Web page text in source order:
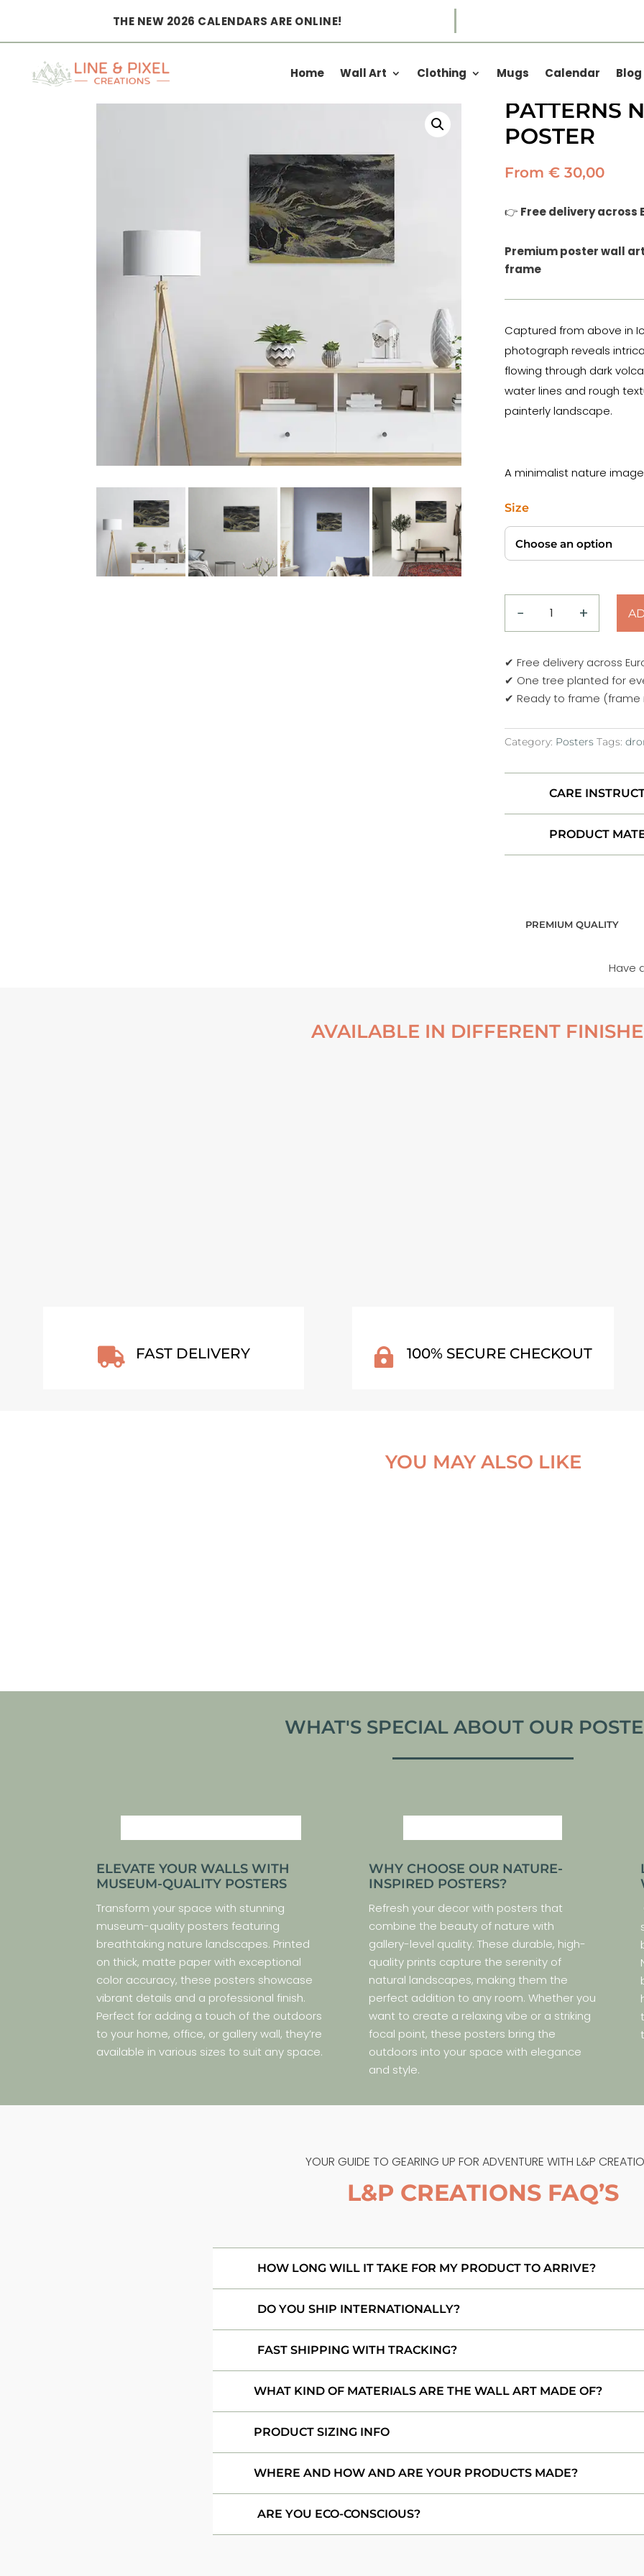
Home Wall Art Clothing Mugs Calendar Blog
THE NEW 2026 CALENDARS ARE ONLINE!
Home Wall Art
Patterns No. 4 – Iceland 2022 Poster
TOP DOWN
PATTERNS
POSTER
From €30,00
👉 Free delivery across
Premium poster wall
frame
Captured from above in
photograph reveals
flowing through dark
water lines and rough
painterly landscape.
A minimalist nature
Size
−
–
Volcanic
Flow
No.
4
Poster
quantity
+
✔ Free delivery across
✔ One tree planted for
✔ Ready to frame (frame
Category: Posters Tags:
CARE
PRODUCT
PREMIUM QUALITY
Have
AVAILABLE IN DIFFERENT
 FAST DELIVERY  100% SECURE CHECKOUT
YOU MAY ALSO LIKE
WHAT'S SPECIAL ABOUT OUR
ELEVATE YOUR WALLS WITH
MUSEUM-QUALITY POSTERS
Transform your space with stunning
museum-quality posters featuring
breathtaking nature landscapes. Printed
on thick, matte paper with exceptional
color accuracy, these posters showcase
vibrant details and a professional finish.
Perfect for adding a touch of the outdoors
to your home, office, or gallery wall, they’re
available in various sizes to suit any space.
WHY CHOOSE OUR NATURE-
INSPIRED POSTERS?
Refresh your decor with posters that
combine the beauty of nature with
gallery-level quality. These durable, high-
quality prints capture the serenity of
natural landscapes, making them the
perfect addition to any room. Whether you
want to create a relaxing vibe or a striking
focal point, these posters bring the
outdoors into your space with elegance
and style.
YOUR GUIDE TO GEARING UP FOR ADVENTURE WITH L&P
L&P CREATIONS FAQ’S
HOW LONG WILL IT TAKE FOR MY PRODUCT TO ARRIVE?
DO YOU SHIP INTERNATIONALLY?
FAST SHIPPING WITH TRACKING?
WHAT KIND OF MATERIALS ARE THE WALL ART MADE OF?
PRODUCT SIZING INFO
WHERE AND HOW AND ARE YOUR PRODUCTS MADE?
ARE YOU ECO-CONSCIOUS?